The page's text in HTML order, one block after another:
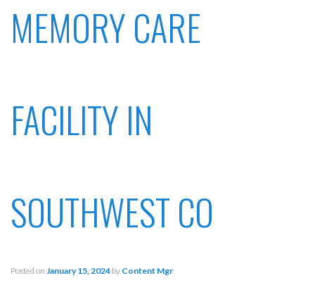
MEMORY CARE
FACILITY IN
SOUTHWEST CO
Posted on January 15, 2024 by Content Mgr